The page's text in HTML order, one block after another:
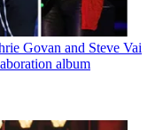
Govan and Steve Vai
album